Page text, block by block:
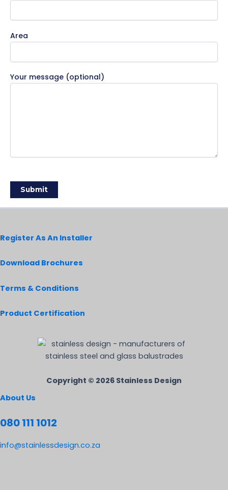
Area
Your message (optional)
Register As An Installer
Download Brochures
Terms & Conditions
Product Certification
Copyright © 2026 Stainless Design
About Us
080 111 1012
info@stainlessdesign.co.za